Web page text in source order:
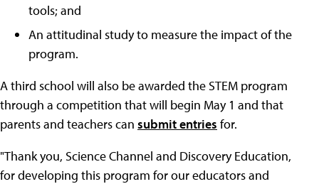
tools; and
An attitudinal study to measure the impact of the
program.
A third school will also be awarded the STEM program
through a competition that will begin May 1 and that
parents and teachers can submit entries for.
"Thank you, Science Channel and Discovery Education,
for developing this program for our educators and